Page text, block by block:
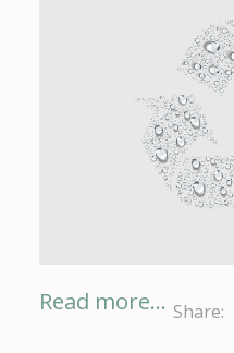
Read more... Share: